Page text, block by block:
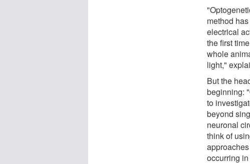
method
electrical
the first
whole
light,"
But the
beginning:
to
beyond
neuronal
think of
occurring